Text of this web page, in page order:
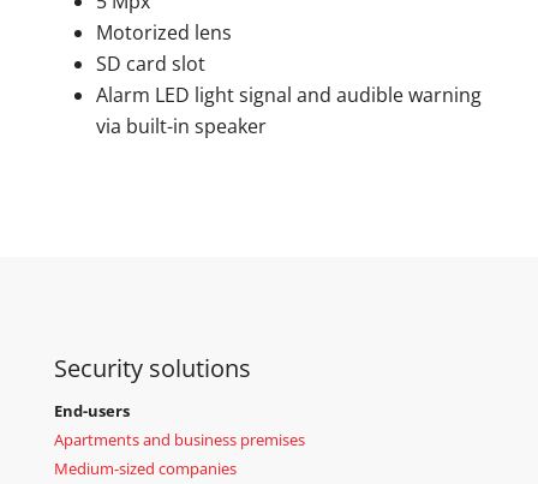
Motorized lens
SD card slot
Alarm LED light signal and audible warning
via built-in speaker
Security solutions
End-users
Apartments and business premises
Medium-sized companies